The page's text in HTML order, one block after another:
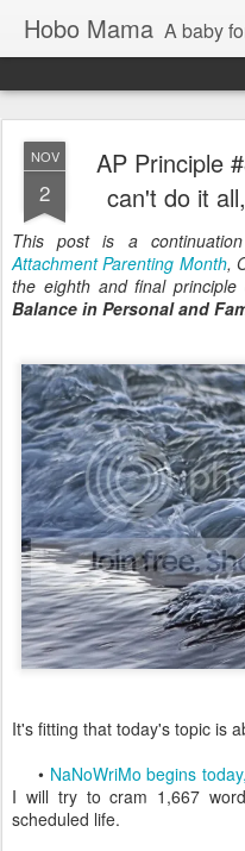
Hobo Mama A baby for
NOV
2
AP Principle
can't do it
This post is a
Attachment Parenting Month,
the eighth and final
Balance in Personal and
It's fitting that today's topic is
• NaNoWriMo begins today,
I will try to cram 1,667
scheduled life.